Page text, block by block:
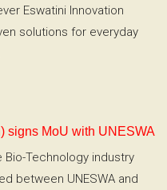
Eswatini Innovation
solutions for everyday
signs MoU with UNESWA
Technology industry
between UNESWA and